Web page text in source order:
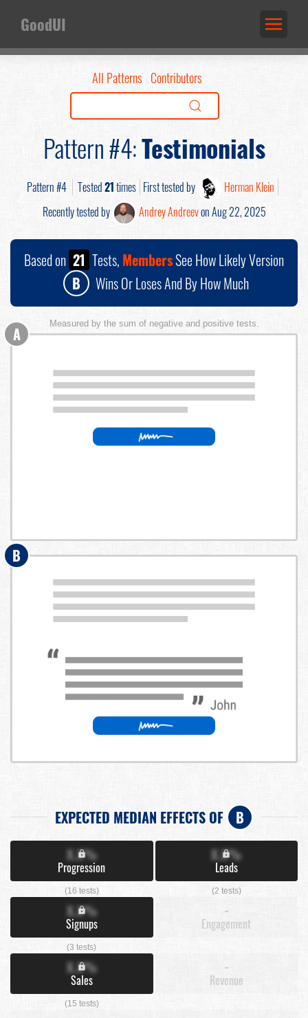
GoodUI
All Patterns Contributors
Pattern #4:Testimonials
Pattern #4 Tested21times First tested by
Herman Klein
Recently tested by
Andrey Andreevon Aug 22, 2025
Based on 21 Tests, MembersSee How Likely Version
B
Wins Or Loses And By How Much
Measured by the sum of negative and positive tests.
A
B
EXPECTED MEDIAN EFFECTS OF B
X.X%
Progression
(16 tests)
X.X%
Leads
(2 tests)
X.X%
Signups
(3 tests)
-
Engagement
X.X%
Sales
(15 tests)
-
Revenue